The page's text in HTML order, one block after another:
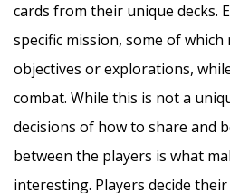
cards from their unique decks.
specific mission, some of
objectives or explorations,
combat. While this is not a
decisions of how to share and
between the players is what
interesting. Players decide